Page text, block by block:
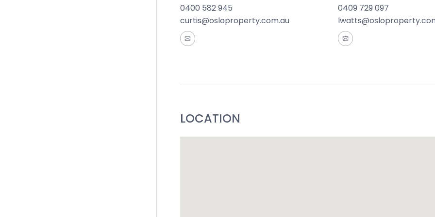
Ideal For: First-time buyers, young families or investors.
*All information offered by Oslo Property is provided in good
accurate and current as at the date of publication and as such
by you in reliance on the information.*
0400 582 945
curtis@osloproperty.com.au
0409 729 097
LOCATION